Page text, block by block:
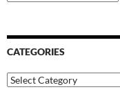
CATEGORIES
Categories